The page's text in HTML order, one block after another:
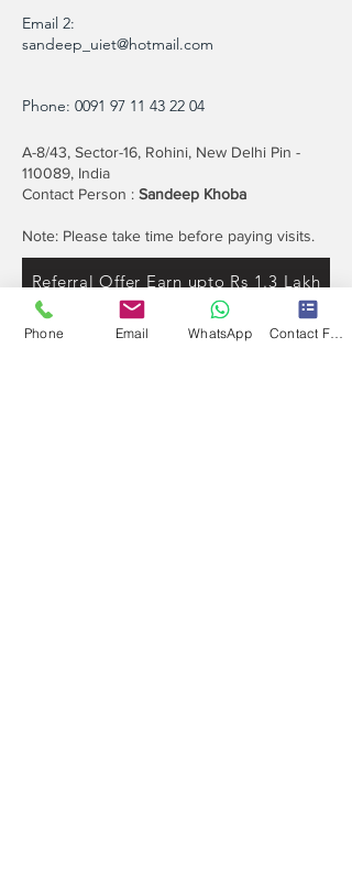
Email 2:
sandeep_uiet@hotmail.com
Phone: 0091 97 11 43 22 04
A-8/43, Sector-16, Rohini, New Delhi Pin -
110089, India
Contact Person : Sandeep Khoba
Note: Please take time before paying visits.
Referral Offer Earn upto Rs 1.3 Lakh
Phone Email WhatsApp Contact Form